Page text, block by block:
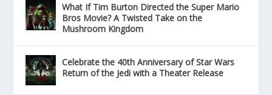
What If Tim Burton Directed the Super Mario
Bros Movie? A Twisted Take on the
Mushroom Kingdom
Celebrate the 40th Anniversary of Star Wars
Return of the Jedi with a Theater Release